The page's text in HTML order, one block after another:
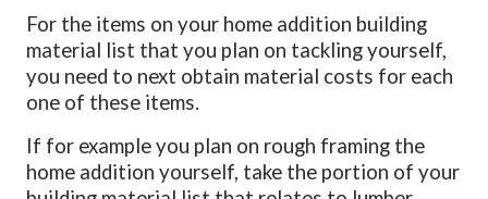
For the items on your home addition building
material list that you plan on tackling yourself,
you need to next obtain material costs for each
one of these items.
If for example you plan on rough framing the
home addition yourself, take the portion of your